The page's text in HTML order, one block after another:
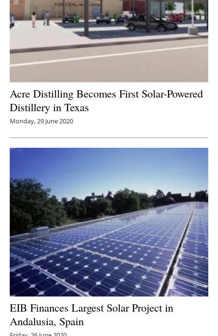
Acre Distilling Becomes First Solar-Powered
Distillery in Texas
Monday, 29 June 2020
EIB Finances Largest Solar Project in
Andalusia, Spain